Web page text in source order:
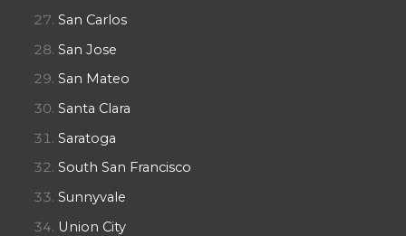
San Carlos
San Jose
San Mateo
Santa Clara
Saratoga
South San Francisco
Sunnyvale
Union City